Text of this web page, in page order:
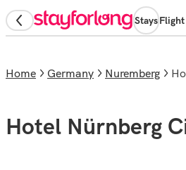
Stays
Home Germany Nuremberg
Hotel Nürnberg